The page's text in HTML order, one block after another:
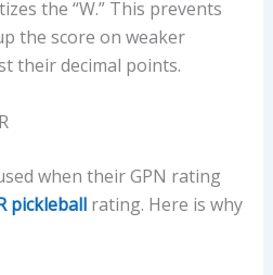
the “W.” This prevents
the score on weaker
their decimal points.
when their GPN rating
pickleballrating. Here is why